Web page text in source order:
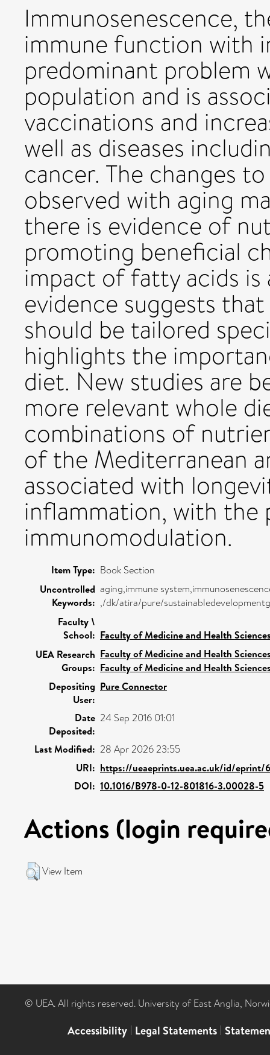
Immunosenescence,
immune function with
predominant problem
population and is
vaccinations and
well as diseases
cancer. The changes
observed with aging
there is evidence of
promoting beneficial
impact of fatty acids is
evidence suggests
should be tailored
highlights the
diet. New studies are
more relevant whole
combinations of
of the Mediterranean
associated with
inflammation, with
immunomodulation.
Item Type: Book Section
Uncontrolled
Keywords:
aging,immune
,/dk/atira/pure/
Faculty \
School: Faculty of Medicine and Health
UEA Research
Groups:
Faculty of Medicine and Health
Faculty of Medicine and Health
Depositing
User:
Pure Connector
Date
Deposited:
24 Sep 2016 01:01
Last Modified: 28 Apr 2026 23:55
URI: https://ueaeprints.uea.ac.uk/id/eprint/
DOI: 10.1016/B978-0-12-801816-3.00028-5
Actions (login
View Item
© UEA. All rights reserved. University of East Anglia,
Accessibility | Legal Statements |